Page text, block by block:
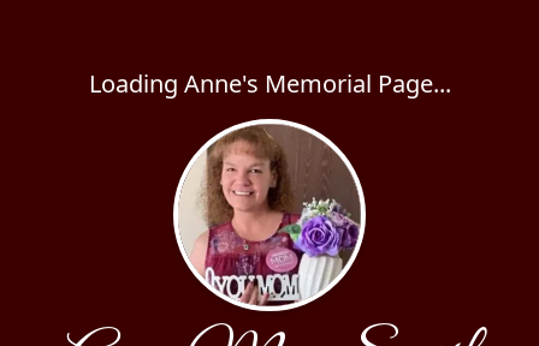
Loading Anne's Memorial Page...